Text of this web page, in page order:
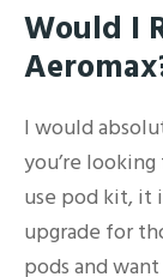
Would I
I would
you’re
use pod kit, it
upgrade for
pods and